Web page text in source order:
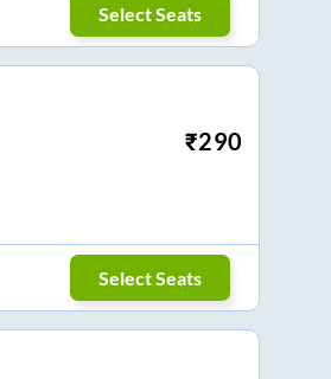
Select Seats
₹290
Select Seats